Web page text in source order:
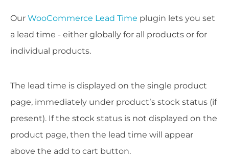
Our WooCommerce Lead Time plugin lets you set
a lead time - either globally for all products or for
individual products.
The lead time is displayed on the single product
page, immediately under product’s stock status (if
present). If the stock status is not displayed on the
product page, then the lead time will appear
above the add to cart button.